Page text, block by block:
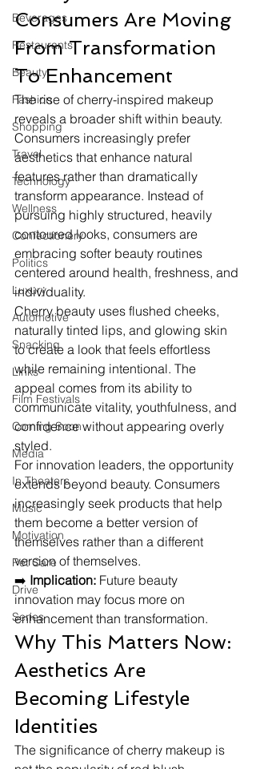
Beverages
Restaurants
Beauty
Fashion
Shopping
Travel
Technology
Wellness
Confectionery
Politics
Luxury
Automotive
Snacking
Links
Film Festivals
Coming Soon
Media
In Theaters
Music
Motivation
Pet Care
Drive
Series
Consumers Are Moving
From Transformation
To Enhancement
The rise of cherry-inspired makeup
reveals a broader shift within beauty.
Consumers increasingly prefer
aesthetics that enhance natural
features rather than dramatically
transform appearance. Instead of
pursuing highly structured, heavily
contoured looks, consumers are
embracing softer beauty routines
centered around health, freshness, and
individuality.
Cherry beauty uses flushed cheeks,
naturally tinted lips, and glowing skin
to create a look that feels effortless
while remaining intentional. The
appeal comes from its ability to
communicate vitality, youthfulness, and
confidence without appearing overly
styled.
For innovation leaders, the opportunity
extends beyond beauty. Consumers
increasingly seek products that help
them become a better version of
themselves rather than a different
version of themselves.
➡️ Implication: Future beauty
innovation may focus more on
enhancement than transformation.
Why This Matters Now:
Aesthetics Are
Becoming Lifestyle
Identities
The significance of cherry makeup is